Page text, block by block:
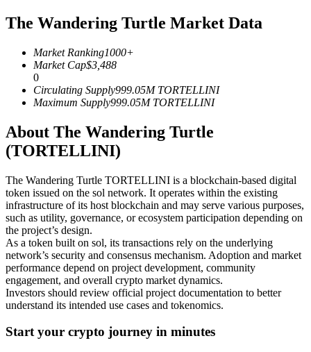
USDC Futures
Copy Trading
Join Forces With Top Traders
The Wandering Turtle Market Data
Market Ranking1000+
Market Cap$3,488
0
Circulating Supply999.05M TORTELLINI
Maximum Supply999.05M TORTELLINI
About The Wandering Turtle
(TORTELLINI)
The Wandering Turtle TORTELLINI is a blockchain-based digital
token issued on the sol network. It operates within the existing
infrastructure of its host blockchain and may serve various purposes,
such as utility, governance, or ecosystem participation depending on
the project’s design.
As a token built on sol, its transactions rely on the underlying
network’s security and consensus mechanism. Adoption and market
performance depend on project development, community
engagement, and overall crypto market dynamics.
Investors should review official project documentation to better
understand its intended use cases and tokenomics.
Start your crypto journey in minutes